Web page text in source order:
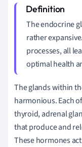
The endocrine
rather
processes, all
optimal health
The glands within
harmonious. Each
thyroid, adrenal
that produce and
These hormones